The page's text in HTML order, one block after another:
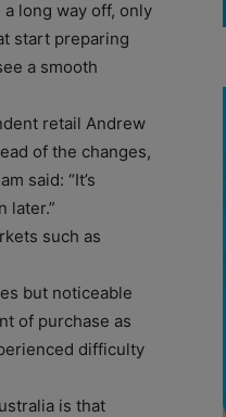
a long way off, only
start preparing
a smooth
retail Andrew
of the changes,
said: “It’s
later.”
such as
but noticeable
of purchase as
difficulty
is that